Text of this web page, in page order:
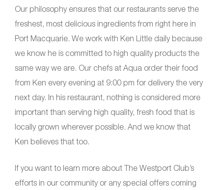
Our philosophy ensures that our restaurants serve the
freshest, most delicious ingredients from right here in
Port Macquarie. We work with Ken Little daily because
we know he is committed to high quality products the
same way we are. Our chefs at Aqua order their food
from Ken every evening at 9:00 pm for delivery the very
next day. In his restaurant, nothing is considered more
important than serving high quality, fresh food that is
locally grown wherever possible. And we know that
Ken believes that too.
If you want to learn more about The Westport Club’s
efforts in our community or any special offers coming